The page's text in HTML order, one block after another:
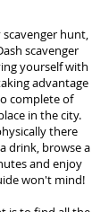
scavenger hunt,
scavenger
yourself with
advantage
complete of
in the city.
there
drink, browse a
and enjoy
won't mind!